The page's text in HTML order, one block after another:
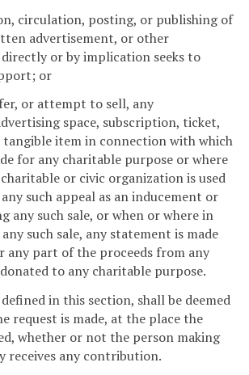
circulation, posting, or publishing of
advertisement, or other
or by implication seeks to
or
or attempt to sell, any
space, subscription, ticket,
tangible item in connection with which
for any charitable purpose or where
or civic organization is used
such appeal as an inducement or
any such sale, or when or where in
such sale, any statement is made
any part of the proceeds from any
to any charitable purpose.
in this section, shall be deemed
request is made, at the place the
whether or not the person making
receives any contribution.